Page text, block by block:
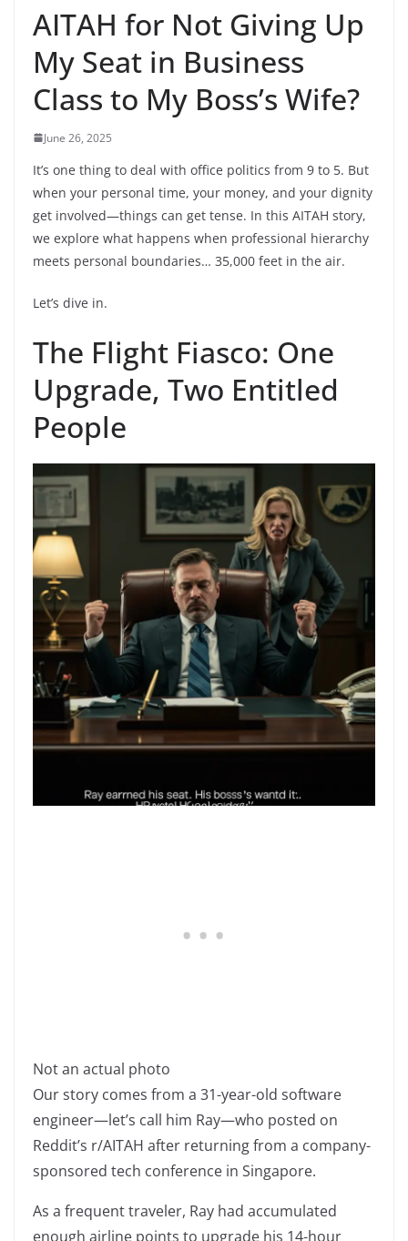
AITAH for Not Giving Up
My Seat in Business
Class to My Boss’s Wife?
June 26, 2025
It’s one thing to deal with office politics from 9 to 5. But
when your personal time, your money, and your dignity
get involved—things can get tense. In this AITAH story,
we explore what happens when professional hierarchy
meets personal boundaries… 35,000 feet in the air.
Let’s dive in.
The Flight Fiasco: One
Upgrade, Two Entitled
People
Not an actual photo
Our story comes from a 31-year-old software
engineer—let’s call him Ray—who posted on
Reddit’s r/AITAH after returning from a company-
sponsored tech conference in Singapore.
As a frequent traveler, Ray had accumulated
enough airline points to upgrade his 14-hour